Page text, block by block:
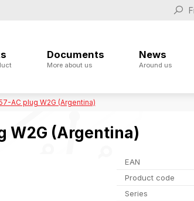
Documents
More about us
News
Around us
AC plug W2G (Argentina)
W2G (Argentina)
EAN
Product code
Series